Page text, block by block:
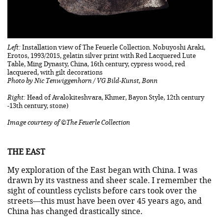
Left:Installation view of The Feuerle Collection. Nobuyoshi Araki,
Erotos, 1993/2015, gelatin silver print with Red Lacquered Lute
Table, Ming Dynasty, China, 16th century, cypress wood, red
lacquered, with gilt decorations
Photo by Nic Tenwiggenhorn / VG Bild-Kunst, Bonn
Right:Head of Avalokiteshvara, Khmer, Bayon Style, 12th century
-13th century, stone)
Image courtesy of ©The Feuerle Collection
THE EAST
My exploration of the East began with China. I was
drawn by its vastness and sheer scale. I remember the
sight of countless cyclists before cars took over the
streets—this must have been over 45 years ago, and
China has changed drastically since.